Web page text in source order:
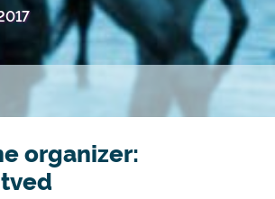
organizer: